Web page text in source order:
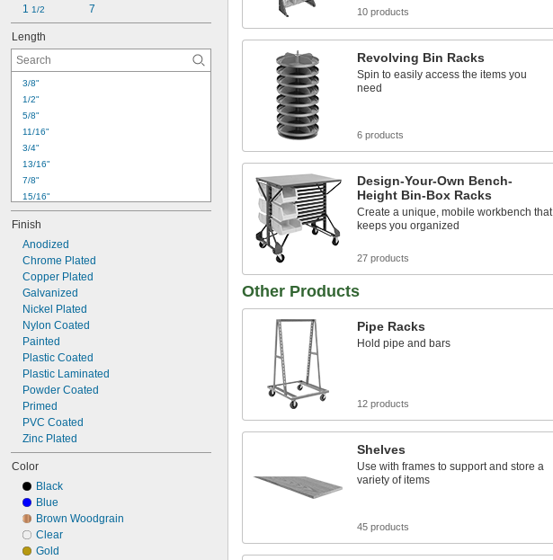
1 1/2
7
Length
3/8"
1/2"
5/8"
11/16"
3/4"
13/16"
7/8"
15/16"
1"
1 1/16"
1 1/8"
1 3/16"
1 1/4"
1 5/16"
1 3/8"
1 7/16"
1 1/2"
1 9/16"
Finish
Anodized
Chrome Plated
Copper Plated
Galvanized
Nickel Plated
Nylon Coated
Painted
Plastic Coated
Plastic Laminated
Powder Coated
Primed
PVC Coated
Zinc Plated
Color
Black
Blue
Brown Woodgrain
Clear
Gold
10 products
Revolving Bin Racks
Spin to easily access the items you
need
6 products
Design-Your-Own Bench-
Height Bin-Box Racks
Create a unique, mobile workbench that
keeps you organized
27 products
Other Products
Pipe Racks
Hold pipe and bars
12 products
Shelves
Use with frames to support and store a
variety of items
45 products